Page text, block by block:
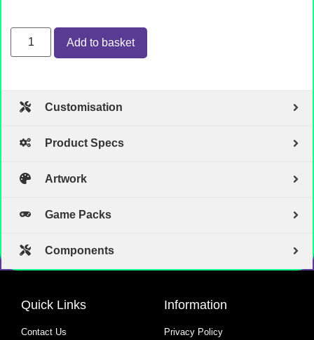
Add to basket
Customisation
Product Specs
Artwork
Game Packs
Components
Quick Links
Contact Us
Information
Privacy Policy